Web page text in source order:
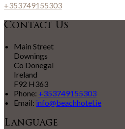
+353749155303
Contact Us
Main Street
Downings
Co Donegal
Ireland
F92 H363
Phone: +353749155303
Email: info@beachhotel.ie
Language